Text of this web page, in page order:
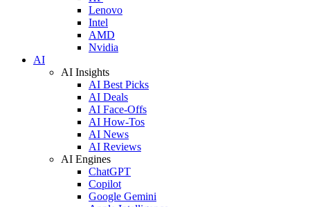
Lenovo
Intel
AMD
Nvidia
AI
AI Insights
AI Best Picks
AI Deals
AI Face-Offs
AI How-Tos
AI News
AI Reviews
AI Engines
ChatGPT
Copilot
Google Gemini